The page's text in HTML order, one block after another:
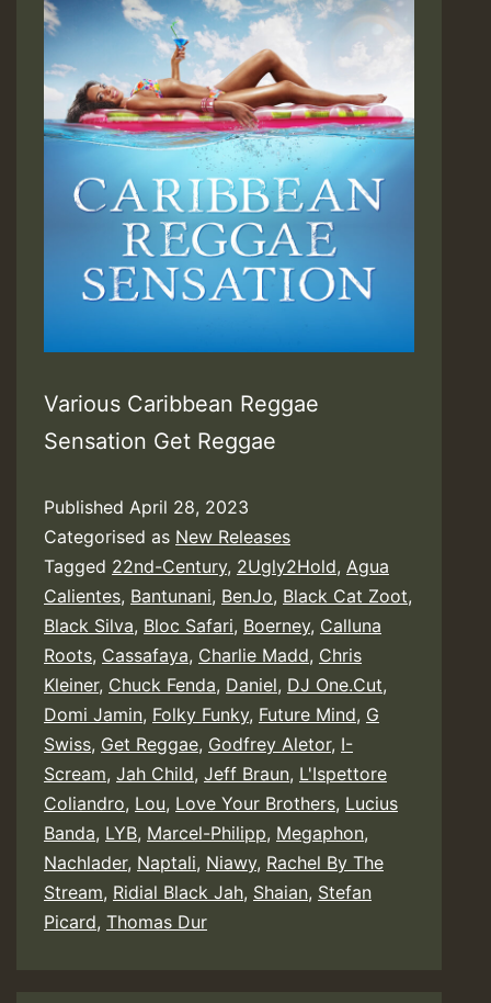
Various Caribbean Reggae
Sensation Get Reggae
Published April 28, 2023
Categorised as New Releases
Tagged 22nd-Century, 2Ugly2Hold, Agua
Calientes, Bantunani, BenJo, Black Cat Zoot,
Black Silva, Bloc Safari, Boerney, Calluna
Roots, Cassafaya, Charlie Madd, Chris
Kleiner, Chuck Fenda, Daniel, DJ One.Cut,
Domi Jamin, Folky Funky, Future Mind, G
Swiss, Get Reggae, Godfrey Aletor, I-
Scream, Jah Child, Jeff Braun, L'Ispettore
Coliandro, Lou, Love Your Brothers, Lucius
Banda, LYB, Marcel-Philipp, Megaphon,
Nachlader, Naptali, Niawy, Rachel By The
Stream, Ridial Black Jah, Shaian, Stefan
Picard, Thomas Dur